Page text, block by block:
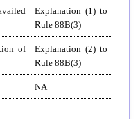
Explanation (1) to
Rule 88B(3)
of
Explanation (2) to
Rule 88B(3)
NA